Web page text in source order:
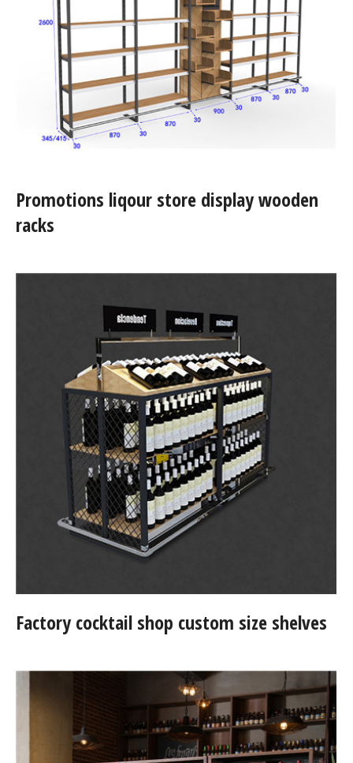
Promotions liqour store display wooden
racks
Factory cocktail shop custom size shelves